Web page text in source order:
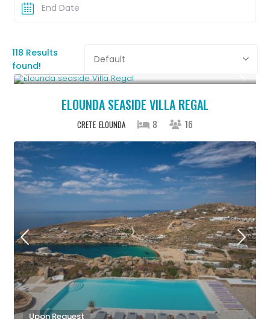
118 Results
found!
Default
From € 2,786
ELOUNDA SEASIDE VILLA REGAL
CRETE ELOUNDA 8 16
Upon Request